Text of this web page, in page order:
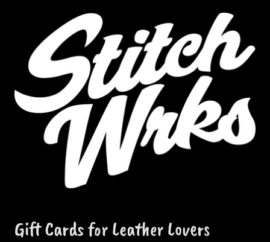
Gift Cards for Leather Lovers